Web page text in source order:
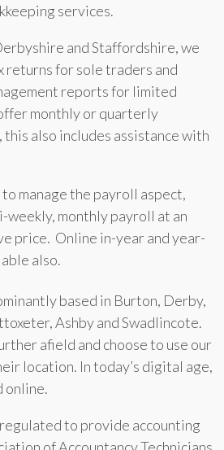
services.
and Staffordshire, we
returns for sole traders and
reports for limited
monthly or quarterly
also includes assistance with
manage the payroll aspect,
weekly, monthly payroll at an
price. Online in-year and year-
also.
based in Burton, Derby,
Ashby and Swadlincote.
afield and choose to use our
location. In today’s digital age,
online.
to provide accounting